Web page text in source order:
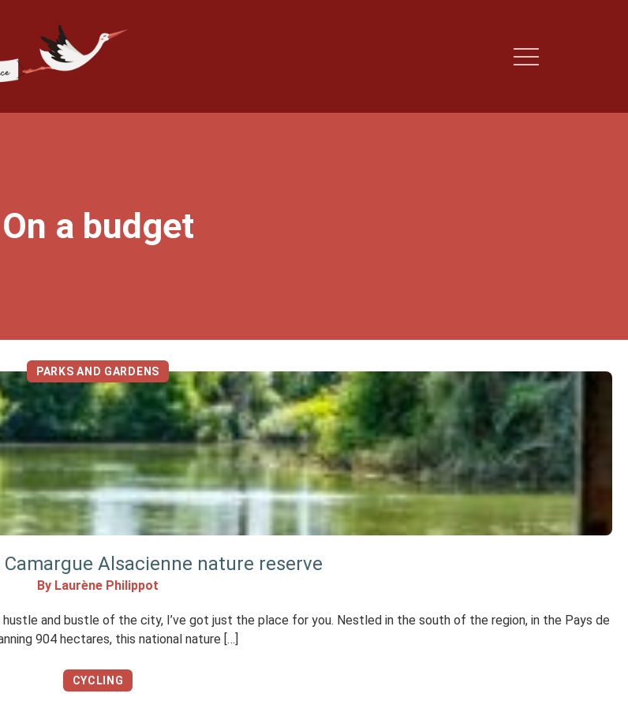
On a budget
PARKS AND GARDENS
Alsacienne nature reserve
By Laurène Philippot
and bustle of the city, I’ve got just the place for you. Nestled in the south of the region, in the Pays de
904 hectares, this national nature […]
CYCLING